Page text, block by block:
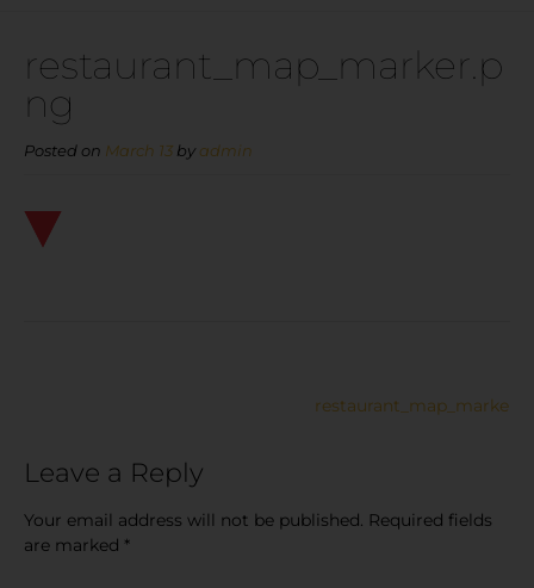
restaurant_map_marker.p
ng
Posted on March 13 by admin
Leave a Reply
Your email address will not be published. Required fields
are marked *